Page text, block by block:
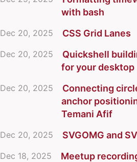
with bash
Dec 20, 2025 CSS Grid Lanes
Dec 20, 2025
Quickshell
for your desktop
Dec 20, 2025
Connecting
anchor
Temani Afif
Dec 20, 2025 SVGOMG and
Dec 18, 2025 Meetup